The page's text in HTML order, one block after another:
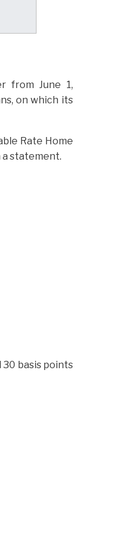
from June 1,
on which its
Rate Home
a statement.
30 basis points